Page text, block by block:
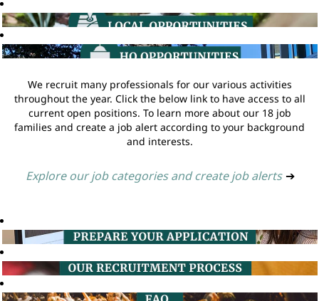
We recruit many professionals for our various activities
throughout the year. Click the below link to have access to all
current open positions. To learn more about our 18 job
families and create a job alert according to your background
and interests.
Explore our job categories and create job alerts ➔